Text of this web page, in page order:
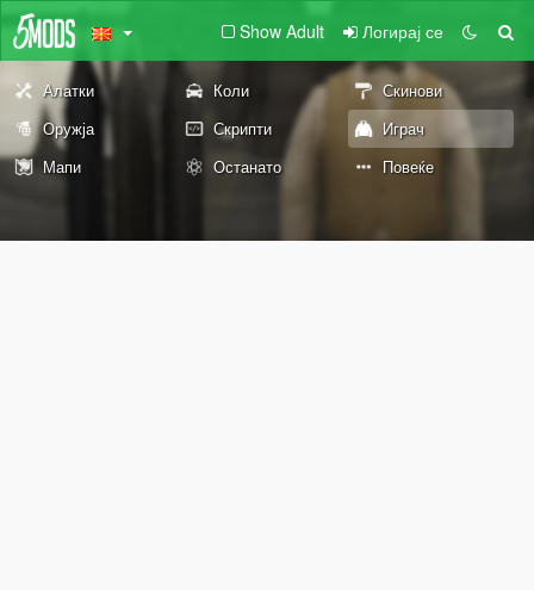
Show Adult Логирај се
Алатки Коли
Скинови
Оружја
Скрипти
Играч
Мапи
Останато Повеќе